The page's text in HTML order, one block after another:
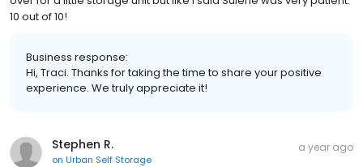
10 out of 10!
Business response:
Hi, Traci. Thanks for taking the time to share your positive
experience. We truly appreciate it!
Stephen R.
on Urban Self Storage
a year ago